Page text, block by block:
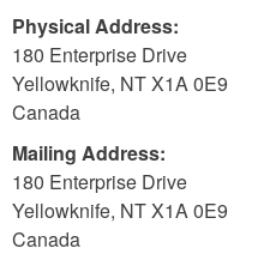
Physical Address:
180 Enterprise Drive
Yellowknife, NTX1A 0E9
Canada
Mailing Address:
180 Enterprise Drive
Yellowknife, NTX1A 0E9
Canada